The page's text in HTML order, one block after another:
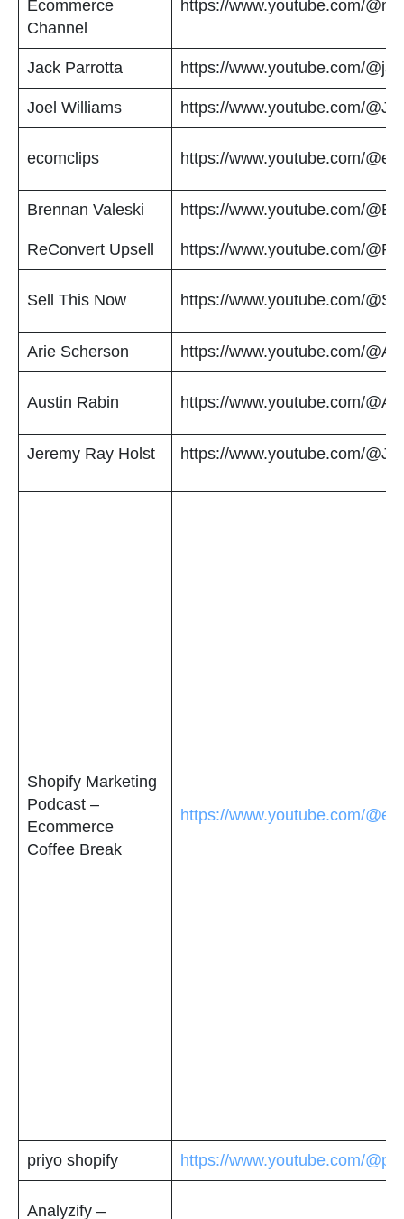
Ecommerce
Channel
https://www.youtube.com/
Jack Parrotta https://www.youtube.com/
Joel Williams https://www.youtube.com/
ecomclips https://www.youtube.com/
Brennan Valeski https://www.youtube.com/
ReConvert Upsell https://www.youtube.com/
Sell This Now https://www.youtube.com/
Arie Scherson https://www.youtube.com/
Austin Rabin https://www.youtube.com/
Jeremy Ray Holst https://www.youtube.com/
Shopify Marketing
Podcast –
Ecommerce
Coffee Break
https://www.youtube.com/
priyo shopify https://www.youtube.com/
Analyzify –